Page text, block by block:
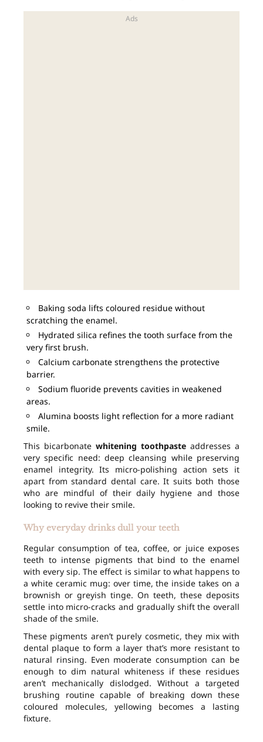
Baking soda lifts coloured residue without
scratching the enamel.
Hydrated silica refines the tooth surface from the
very first brush.
Calcium carbonate strengthens the protective
barrier.
Sodium fluoride prevents cavities in weakened
areas.
Alumina boosts light reflection for a more radiant
smile.
This bicarbonate whitening toothpaste addresses a
very specific need: deep cleansing while preserving
enamel integrity. Its micro-polishing action sets it
apart from standard dental care. It suits both those
who are mindful of their daily hygiene and those
looking to revive their smile.
Why everyday drinks dull your teeth
Regular consumption of tea, coffee, or juice exposes
teeth to intense pigments that bind to the enamel
with every sip. The effect is similar to what happens to
a white ceramic mug: over time, the inside takes on a
brownish or greyish tinge. On teeth, these deposits
settle into micro-cracks and gradually shift the overall
shade of the smile.
These pigments aren’t purely cosmetic, they mix with
dental plaque to form a layer that’s more resistant to
natural rinsing. Even moderate consumption can be
enough to dim natural whiteness if these residues
aren’t mechanically dislodged. Without a targeted
brushing routine capable of breaking down these
coloured molecules, yellowing becomes a lasting
fixture.